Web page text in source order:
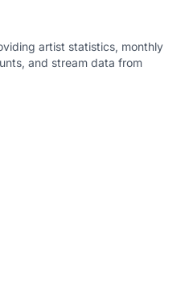
artist statistics, monthly
and stream data from